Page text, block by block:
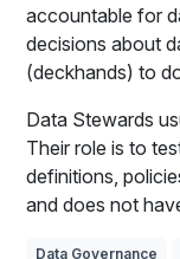
accountable for
decisions about
(deckhands) to
Data Stewards
Their role is to
definitions,
and does not
Data Governance